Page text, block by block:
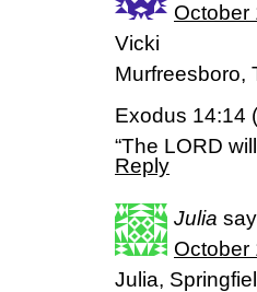
October
Vicki
Murfreesboro,
Exodus 14:14
“The LORD
Reply
Julia
October
Julia,